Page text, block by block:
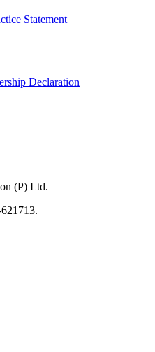
Statement
Declaration
(P) Ltd.